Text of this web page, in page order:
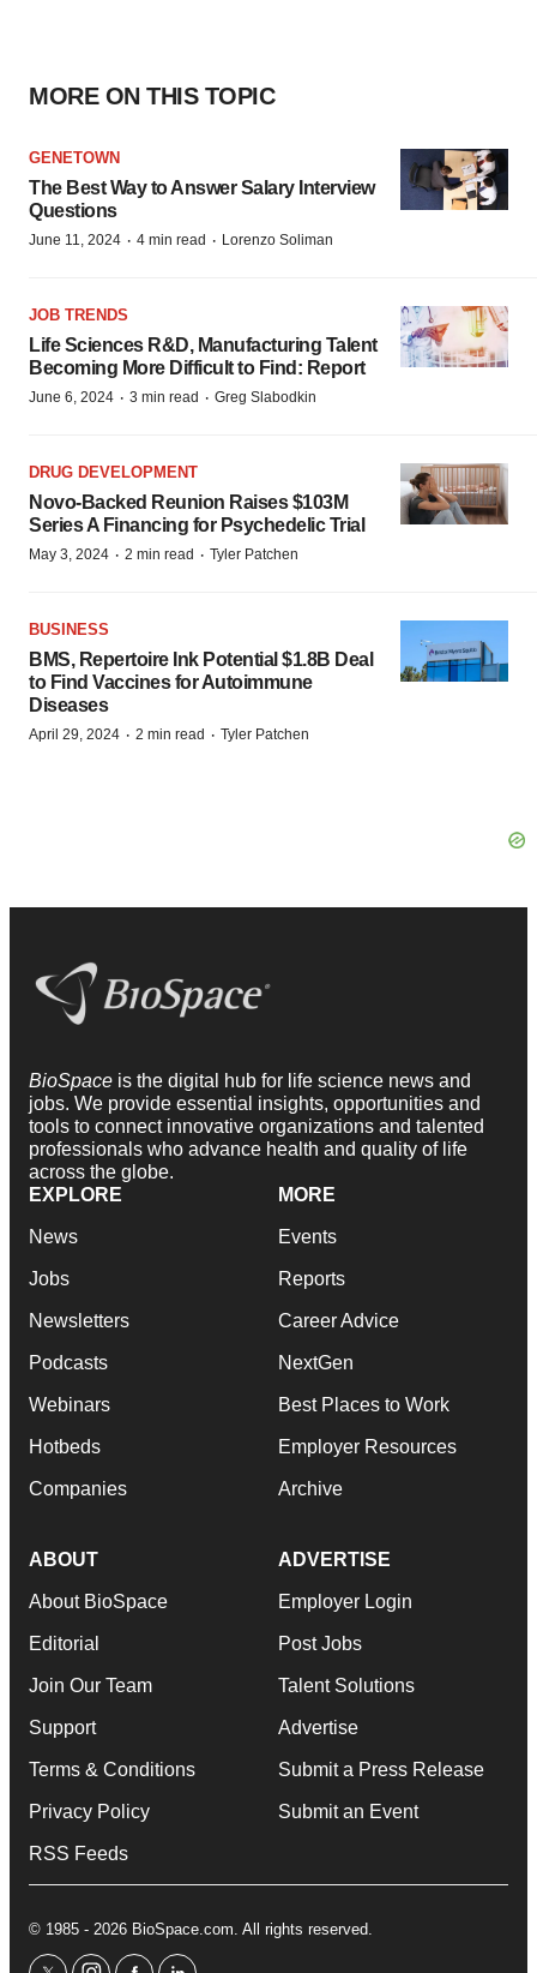
MORE ON THIS TOPIC
GENETOWN
The Best Way to Answer Salary Interview
Questions
June 11, 2024 · 4 min read · Lorenzo Soliman
JOB TRENDS
Life Sciences R&D, Manufacturing Talent
Becoming More Difficult to Find: Report
June 6, 2024 · 3 min read · Greg Slabodkin
DRUG DEVELOPMENT
Novo-Backed Reunion Raises $103M
Series A Financing for Psychedelic Trial
May 3, 2024 · 2 min read · Tyler Patchen
BUSINESS
BMS, Repertoire Ink Potential $1.8B Deal
to Find Vaccines for Autoimmune
Diseases
April 29, 2024 · 2 min read · Tyler Patchen
BioSpace is the digital hub for life science news and
jobs. We provide essential insights, opportunities and
tools to connect innovative organizations and talented
professionals who advance health and quality of life
across the globe.
EXPLORE
News
Jobs
Newsletters
Podcasts
Webinars
Hotbeds
Companies
MORE
Events
Reports
Career Advice
NextGen
Best Places to Work
Employer Resources
Archive
ABOUT
About BioSpace
Editorial
Join Our Team
Support
Terms & Conditions
Privacy Policy
RSS Feeds
ADVERTISE
Employer Login
Post Jobs
Talent Solutions
Advertise
Submit a Press Release
Submit an Event
© 1985 - 2026 BioSpace.com. All rights reserved.